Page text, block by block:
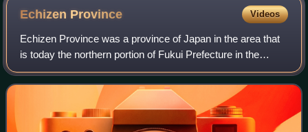
Echizen Province Videos
Echizen Province was a province of Japan in the area that
is today the northern portion of Fukui Prefecture in the
Hokuriku region of Japan. Echizen bordered on Kaga,
Wakasa, Hida, and Ōmi Provinces.